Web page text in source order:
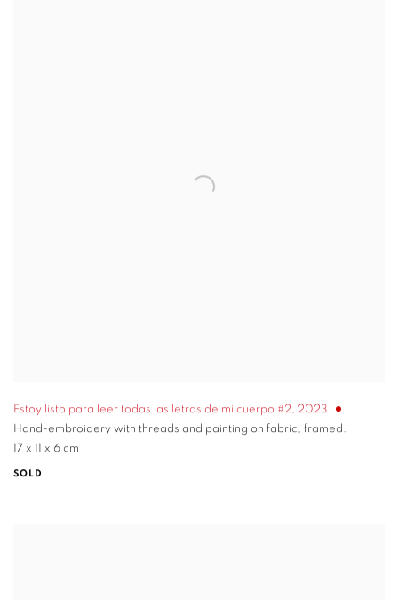
Estoy listo para leer todas las letras de mi cuerpo #2, 2023
Hand-embroidery with threads and painting on fabric, framed.
17 x 11 x 6 cm
SOLD